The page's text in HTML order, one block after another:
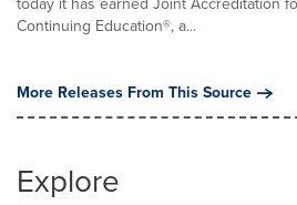
Continuing Education®, a...
More Releases From This Source
Explore